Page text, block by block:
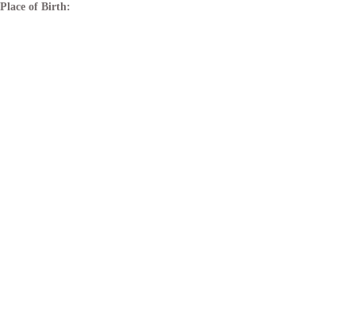
Place of Birth: